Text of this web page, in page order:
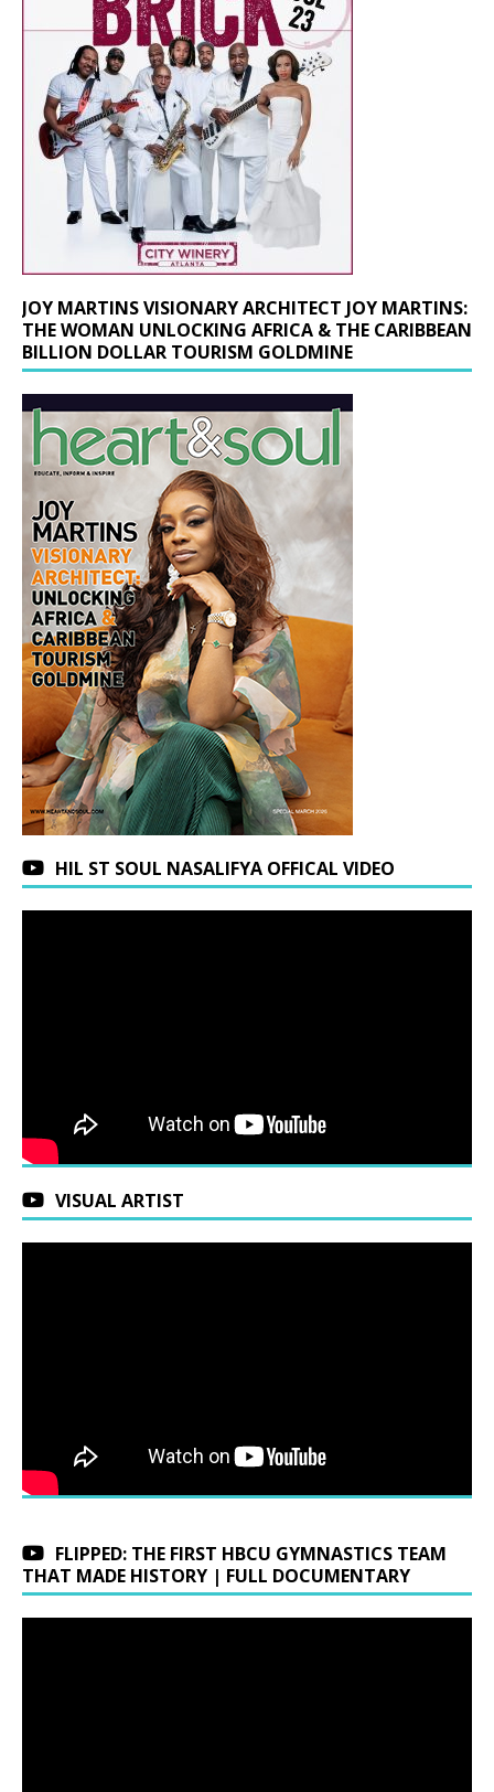
JOY MARTINS VISIONARY ARCHITECT JOY MARTINS:
THE WOMAN UNLOCKING AFRICA & THE CARIBBEAN
BILLION DOLLAR TOURISM GOLDMINE
HIL ST SOUL NASALIFYA OFFICAL VIDEO
VISUAL ARTIST
FLIPPED: THE FIRST HBCU GYMNASTICS TEAM
THAT MADE HISTORY | FULL DOCUMENTARY